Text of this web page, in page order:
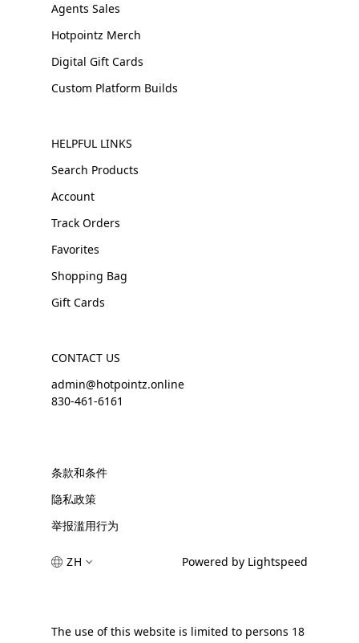
Agents Sales
Hotpointz Merch
Digital Gift Cards
Custom Platform Builds
HELPFUL LINKS
Search Products
Account
Track Orders
Favorites
Shopping Bag
Gift Cards
CONTACT US
admin@hotpointz.online
830-461-6161
条款和条件
隐私政策
举报滥用行为
ZH Powered by Lightspeed
The use of this website is limited to persons 18